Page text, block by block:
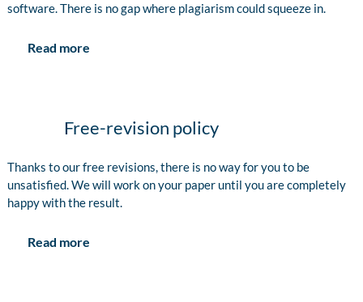
software. There is no gap where plagiarism could squeeze in.
Read more
Free-revision policy
Thanks to our free revisions, there is no way for you to be
unsatisfied. We will work on your paper until you are completely
happy with the result.
Read more